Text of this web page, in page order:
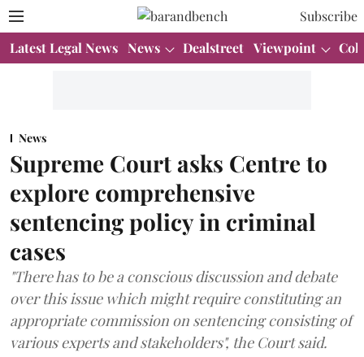
Subscribe
Latest Legal News News Dealstreet Viewpoint
News
Supreme Court asks Centre to
explore comprehensive
sentencing policy in criminal
cases
"There has to be a conscious discussion and debate
over this issue which might require constituting an
appropriate commission on sentencing consisting of
various experts and stakeholders", the Court said.